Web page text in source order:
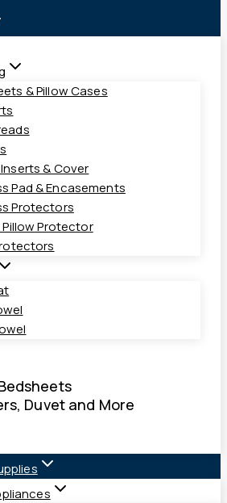
& Pillow Cases
& Cover
Pad & Encasements
Protectors
Pillow Protector
Duvet and More